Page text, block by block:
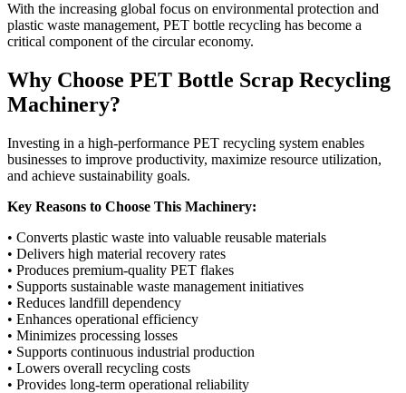
With the increasing global focus on environmental protection and
plastic waste management, PET bottle recycling has become a
critical component of the circular economy.
Why Choose PET Bottle Scrap Recycling
Machinery?
Investing in a high-performance PET recycling system enables
businesses to improve productivity, maximize resource utilization,
and achieve sustainability goals.
Key Reasons to Choose This Machinery:
• Converts plastic waste into valuable reusable materials
• Delivers high material recovery rates
• Produces premium-quality PET flakes
• Supports sustainable waste management initiatives
• Reduces landfill dependency
• Enhances operational efficiency
• Minimizes processing losses
• Supports continuous industrial production
• Lowers overall recycling costs
• Provides long-term operational reliability